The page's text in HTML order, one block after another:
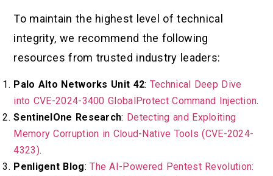
To maintain the highest level of technical
integrity, we recommend the following
resources from trusted industry leaders:
Palo Alto Networks Unit 42: Technical Deep Dive
into CVE-2024-3400 GlobalProtect Command Injection.
SentinelOne Research: Detecting and Exploiting
Memory Corruption in Cloud-Native Tools (CVE-2024-
4323).
Penligent Blog:The AI-Powered Pentest Revolution: